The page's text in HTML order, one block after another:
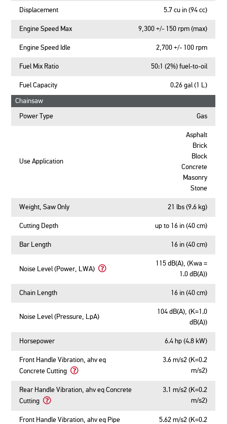
Displacement 5.7 cu in (94 cc)
Engine Speed Max 9,300 +/- 150 rpm (max)
Engine Speed Idle 2,700 +/- 100 rpm
Fuel Mix Ratio 50:1 (2%) fuel-to-oil
Fuel Capacity 0.26 gal (1 L)
Chainsaw
Power Type Gas
Use Application
Asphalt
Brick
Block
Concrete
Masonry
Stone
Weight, Saw Only 21 lbs (9.6 kg)
Cutting Depth up to 16 in (40 cm)
Bar Length 16 in (40 cm)
Noise Level (Power, LWA)
Level
115 dB(A), (Kwa =
1.0 dB(A))
Chain Length 16 in (40 cm)
Noise Level (Pressure, LpA)
104 dB(A), (K=1.0
dB(A))
Horsepower 6.4 hp (4.8 kW)
Front Handle Vibration, ahv eq
Concrete Cutting
More
Handle
3.6 m/s2 (K=0.2
m/s2)
Rear Handle Vibration, ahv eq Concrete
Cutting
More
3.1 m/s2 (K=0.2
m/s2)
Front Handle Vibration, ahv eq Pipe
5.62 m/s2 (K=0.2